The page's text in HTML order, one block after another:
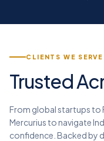
CLIENTS WE SERVE
Trusted
From global startups to
Mercurius to navigate
confidence. Backed by